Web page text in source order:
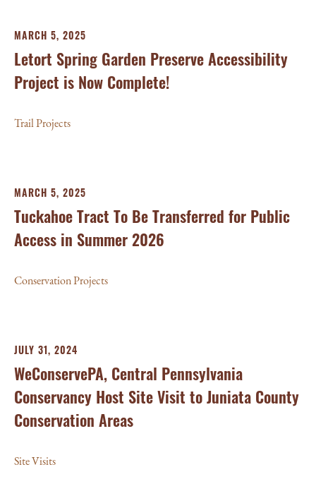
MARCH 5, 2025
Letort Spring Garden Preserve Accessibility
Project is Now Complete!
Trail Projects
MARCH 5, 2025
Tuckahoe Tract To Be Transferred for Public
Access in Summer 2026
Conservation Projects
JULY 31, 2024
WeConservePA, Central Pennsylvania
Conservancy Host Site Visit to Juniata County
Conservation Areas
Site Visits